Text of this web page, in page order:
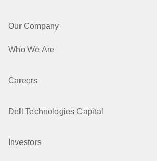
Our Company
Who We Are
Careers
Dell Technologies Capital
Investors